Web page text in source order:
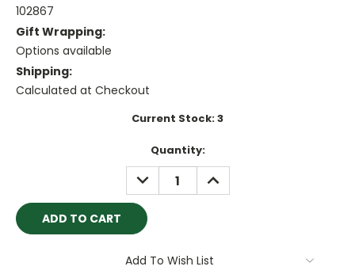
102867
Gift Wrapping:
Options available
Shipping:
Calculated at Checkout
Current Stock:3
Quantity:
DECREASE
QUANTITY:
INCREASE
QUANTITY:
Add To Wish List